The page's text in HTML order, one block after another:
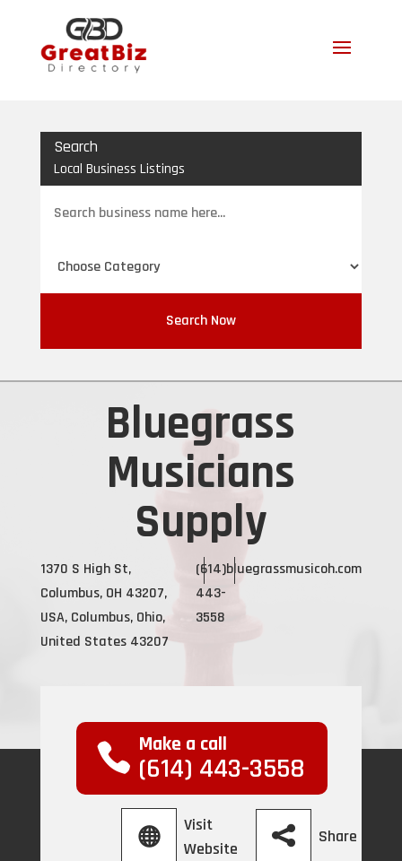
Search
Local Business Listings
for
Search Now
Bluegrass
Musicians
Supply
1370 S High St,
Columbus, OH 43207,
USA, Columbus, Ohio,
United States 43207
(614)
443-
3558
bluegrassmusicoh.com
Make a call
(614) 443-3558
Visit
Website
Share